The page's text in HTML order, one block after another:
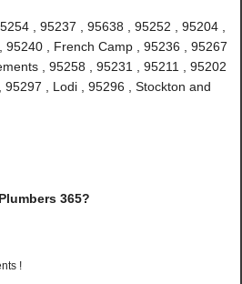
, 95237 , 95638 , 95252 , 95204 ,
, French Camp , 95236 , 95267
, 95258 , 95231 , 95211 , 95202
, Lodi , 95296 , Stockton and
365?
!